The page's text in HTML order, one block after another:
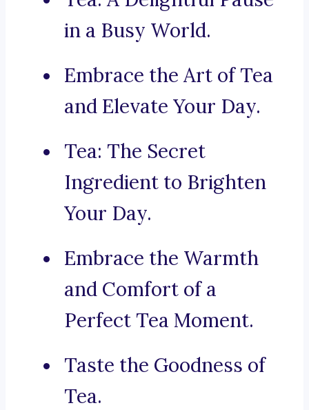
in a Busy World.
Embrace the Art of Tea
and Elevate Your Day.
Tea: The Secret
Ingredient to Brighten
Your Day.
Embrace the Warmth
and Comfort of a
Perfect Tea Moment.
Taste the Goodness of
Tea.